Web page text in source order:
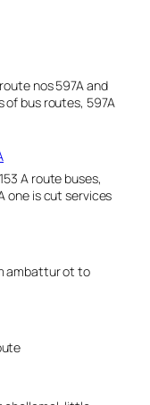
nos 597A and
of bus routes, 597A
A route buses,
one is cut services
ambattur ot to